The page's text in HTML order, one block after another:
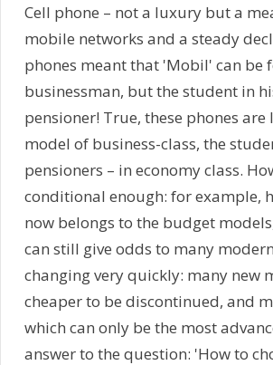
Cell phone – not a luxury but a
mobile networks and a steady
phones meant that 'Mobil' can be
businessman, but the student in
pensioner! True, these phones
model of business-class, the
pensioners – in economy class.
conditional enough: for example,
now belongs to the budget
can still give odds to many
changing very quickly: many new
cheaper to be discontinued, and
which can only be the most
answer to the question: 'How to